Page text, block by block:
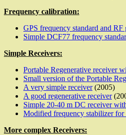
Frequency calibration:
GPS frequency standard and RF
Simple DCF77 frequency
Simple Receivers:
Portable Regenerative receiver
Small version of the Portable
A very simple receiver(2005)
A good regenerative receiver
Simple 20-40 m DC receiver
Modified frequency stabilizer
More complex Receivers: